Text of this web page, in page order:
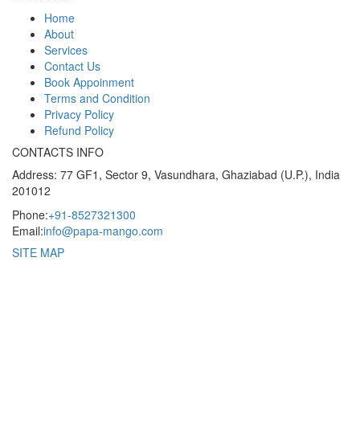
Home
About
Services
Contact Us
Book Appoinment
Terms and Condition
Privacy Policy
Refund Policy
CONTACTS INFO
Address: 77 GF1, Sector 9, Vasundhara, Ghaziabad (U.P.), India
201012
Phone:+91-8527321300
Email:info@papa-mango.com
SITE MAP